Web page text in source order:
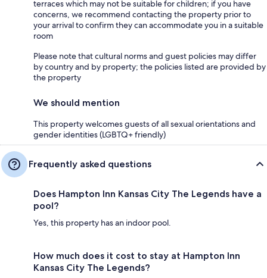
terraces which may not be suitable for children; if you have
concerns, we recommend contacting the property prior to
your arrival to confirm they can accommodate you in a suitable
room
Please note that cultural norms and guest policies may differ
by country and by property; the policies listed are provided by
the property
We should mention
This property welcomes guests of all sexual orientations and
gender identities (LGBTQ+ friendly)
Frequently asked questions
Does Hampton Inn Kansas City The Legends have a
pool?
Yes, this property has an indoor pool.
How much does it cost to stay at Hampton Inn
Kansas City The Legends?